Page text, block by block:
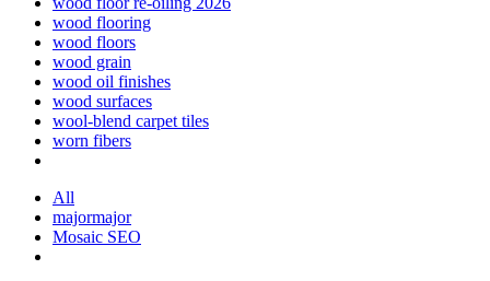
wood flooring
wood floors
wood grain
wood oil finishes
wood surfaces
wool-blend carpet tiles
worn fibers
All
majormajor
Mosaic SEO